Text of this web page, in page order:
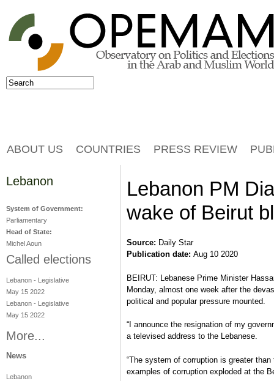
Jump to navigation
Search form
Search
Lebanon PM
wake of Beirut
Source: Daily Star
Publication date: Aug 10 2020
BEIRUT: Lebanese Prime Minister
Monday, almost one week after the
political and popular pressure mounted.
“I announce the resignation of my
a televised address to the Lebanese.
“The system of corruption is greater
examples of corruption exploded at the
ABOUT US COUNTRIES PRESS REVIEW
Lebanon
System of Government:
Parliamentary
Head of State:
Michel Aoun
Called elections
Lebanon - Legislative
May 15 2022
Lebanon - Legislative
May 15 2022
More...
News
Lebanon